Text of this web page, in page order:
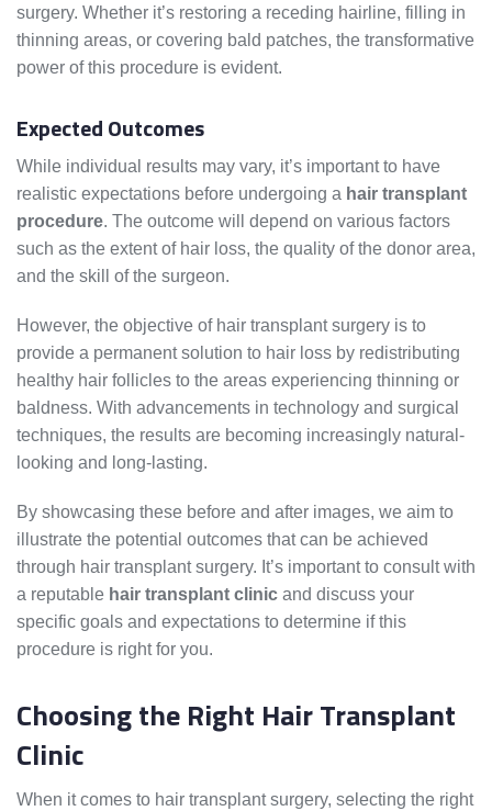
surgery. Whether it’s restoring a receding hairline, filling in
thinning areas, or covering bald patches, the transformative
power of this procedure is evident.
Expected Outcomes
While individual results may vary, it’s important to have
realistic expectations before undergoing a hair transplant
procedure. The outcome will depend on various factors
such as the extent of hair loss, the quality of the donor area,
and the skill of the surgeon.
However, the objective of hair transplant surgery is to
provide a permanent solution to hair loss by redistributing
healthy hair follicles to the areas experiencing thinning or
baldness. With advancements in technology and surgical
techniques, the results are becoming increasingly natural-
looking and long-lasting.
By showcasing these before and after images, we aim to
illustrate the potential outcomes that can be achieved
through hair transplant surgery. It’s important to consult with
a reputable hair transplant clinic and discuss your
specific goals and expectations to determine if this
procedure is right for you.
Choosing the Right Hair Transplant
Clinic
When it comes to hair transplant surgery, selecting the right